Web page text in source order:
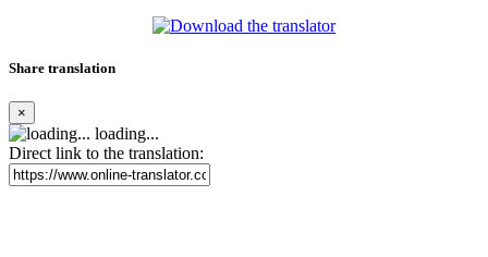
Share translation
×
loading...
Direct link to the translation: